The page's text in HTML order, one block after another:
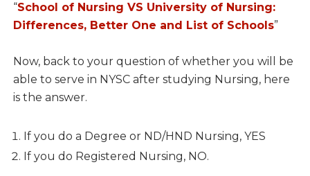
“School of Nursing VS University of Nursing:
Differences, Better One and List of Schools”
Now, back to your question of whether you will be
able to serve in NYSC after studying Nursing, here
is the answer.
If you do a Degree or ND/HND Nursing, YES
If you do Registered Nursing, NO.